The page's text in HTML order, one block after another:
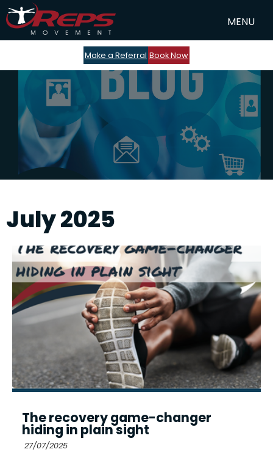
Make a Referral Book Now
July 2025
The recovery game-changer
hiding in plain sight
27/07/2025